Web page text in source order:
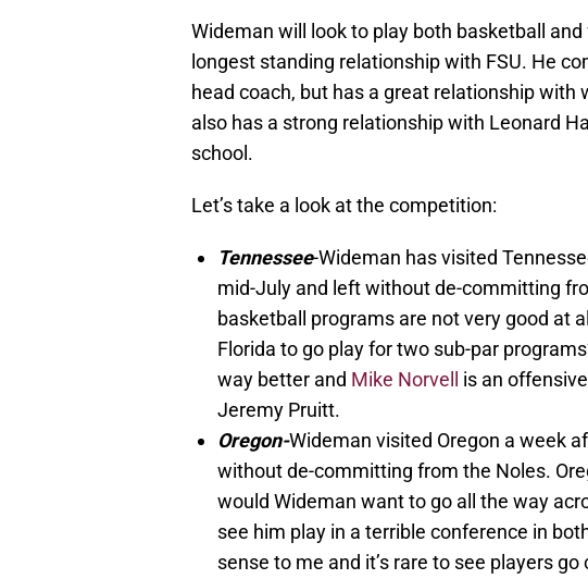
Wideman will look to play both basketball
longest standing relationship with FSU. He
head coach, but has a great relationship with
also has a strong relationship with Leonard
school.
Let’s take a look at the competition:
Tennessee-Wideman has visited
mid-July and left without de-committing
basketball programs are not very good at
Florida to go play for two sub-par
way better and Mike Norvell is an
Jeremy Pruitt.
Oregon-Wideman visited Oregon a week
without de-committing from the Noles.
would Wideman want to go all the way
see him play in a terrible conference in
sense to me and it’s rare to see players